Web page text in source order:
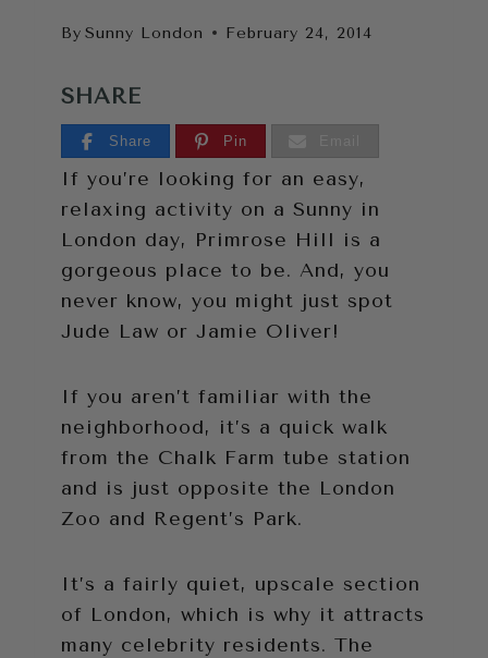
By Sunny London February 24, 2014
SHARE
Share Pin
If you’re looking for an easy,
relaxing activity on a Sunny in
London day, Primrose Hill is a
gorgeous place to be. And, you
never know, you might just spot
Jude Law or Jamie Oliver!
If you aren’t familiar with the
neighborhood, it’s a quick walk
from the Chalk Farm tube station
and is just opposite the London
Zoo and Regent’s Park.
It’s a fairly quiet, upscale section
of London, which is why it attracts
many celebrity residents. The